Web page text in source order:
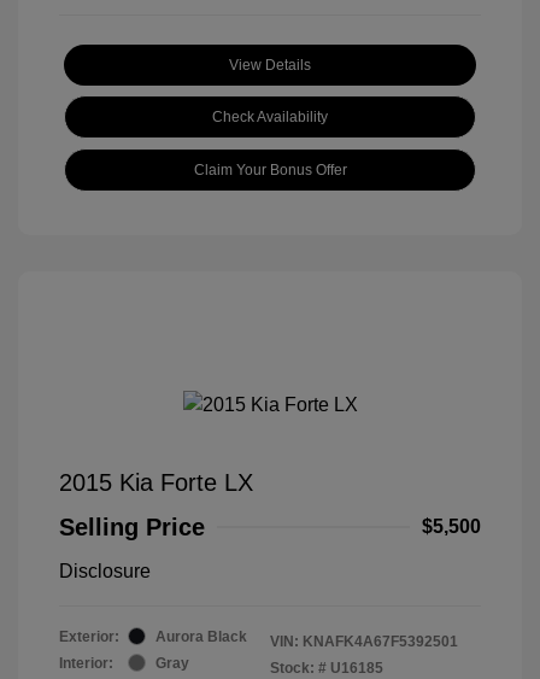
View Details
Check Availability
Claim Your Bonus Offer
2015 Kia Forte LX
Selling Price
$5,500
Disclosure
Exterior:
Aurora Black
Interior:
Gray
VIN: KNAFK4A67F5392501
Stock: # U16185